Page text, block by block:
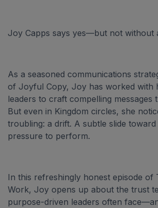
Joy Capps says yes—but not without
As a seasoned communications
of Joyful Copy, Joy has worked with
leaders to craft compelling messages
But even in Kingdom circles, she
troubling: a drift. A subtle slide
pressure to perform.
In this refreshingly honest episode of
Work, Joy opens up about the trust
purpose-driven leaders often